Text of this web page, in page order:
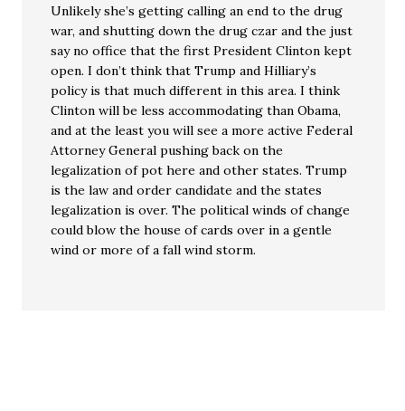
Unlikely she’s getting calling an end to the drug
war, and shutting down the drug czar and the just
say no office that the first President Clinton kept
open. I don’t think that Trump and Hilliary’s
policy is that much different in this area. I think
Clinton will be less accommodating than Obama,
and at the least you will see a more active Federal
Attorney General pushing back on the
legalization of pot here and other states. Trump
is the law and order candidate and the states
legalization is over. The political winds of change
could blow the house of cards over in a gentle
wind or more of a fall wind storm.